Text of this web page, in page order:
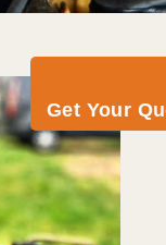
Get Your